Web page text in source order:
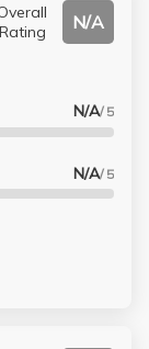
Rating
N/A
N/A/ 5
N/A/ 5